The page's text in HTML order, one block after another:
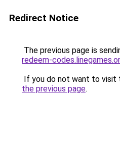
Redirect Notice
The previous page is
redeem-
If you do not want to visit
the previous page.